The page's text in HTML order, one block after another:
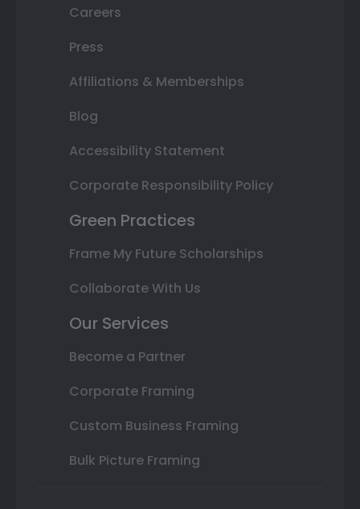
Careers
Press
Affiliations & Memberships
Blog
Accessibility Statement
Corporate Responsibility Policy
Green Practices
Frame My Future Scholarships
Collaborate With Us
Our Services
Become a Partner
Corporate Framing
Custom Business Framing
Bulk Picture Framing